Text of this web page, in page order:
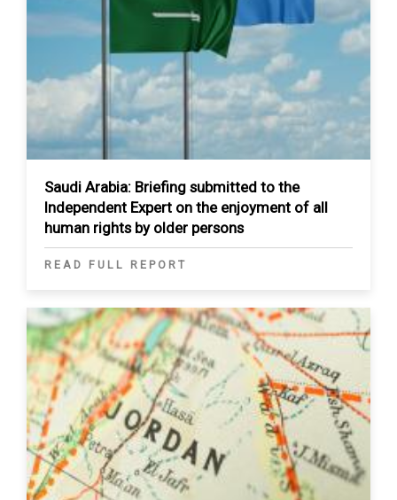
Saudi Arabia: Briefing submitted to the
Independent Expert on the enjoyment of all
human rights by older persons
READ FULL REPORT